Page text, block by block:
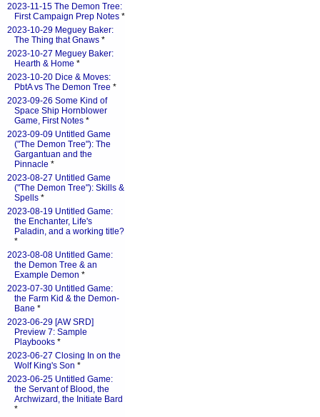
2023-11-15 The Demon Tree:
First Campaign Prep Notes *
2023-10-29 Meguey Baker:
The Thing that Gnaws *
2023-10-27 Meguey Baker:
Hearth & Home *
2023-10-20 Dice & Moves:
PbtA vs The Demon Tree *
2023-09-26 Some Kind of
Space Ship Hornblower
Game, First Notes *
2023-09-09 Untitled Game
("The Demon Tree"): The
Gargantuan and the
Pinnacle *
2023-08-27 Untitled Game
("The Demon Tree"): Skills &
Spells *
2023-08-19 Untitled Game:
the Enchanter, Life's
Paladin, and a working title?
*
2023-08-08 Untitled Game:
the Demon Tree & an
Example Demon *
2023-07-30 Untitled Game:
the Farm Kid & the Demon-
Bane *
2023-06-29 [AW SRD]
Preview 7: Sample
Playbooks *
2023-06-27 Closing In on the
Wolf King's Son *
2023-06-25 Untitled Game:
the Servant of Blood, the
Archwizard, the Initiate Bard
*